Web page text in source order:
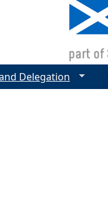
Delegation